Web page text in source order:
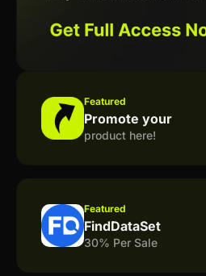
Featured
Promote your
product here!
Featured
FindDataSet
30% Per Sale